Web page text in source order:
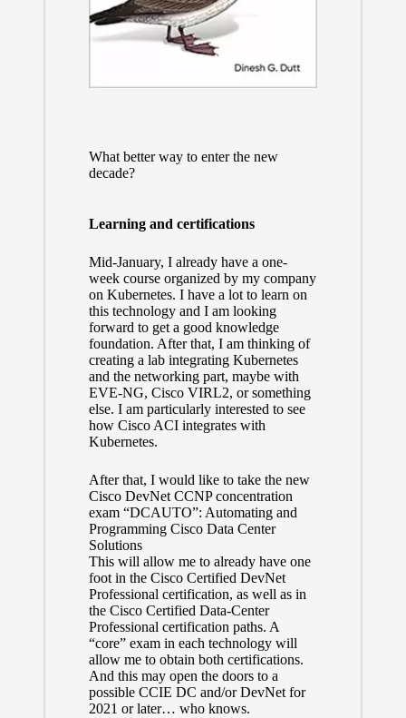
What better way to enter the new
decade?
Learning and certifications
Mid-January, I already have a one-
week course organized by my company
on Kubernetes. I have a lot to learn on
this technology and I am looking
forward to get a good knowledge
foundation. After that, I am thinking of
creating a lab integrating Kubernetes
and the networking part, maybe with
EVE-NG, Cisco VIRL2, or something
else. I am particularly interested to see
how Cisco ACI integrates with
Kubernetes.
After that, I would like to take the new
Cisco DevNet CCNP concentration
exam “DCAUTO”: Automating and
Programming Cisco Data Center
Solutions
This will allow me to already have one
foot in the Cisco Certified DevNet
Professional certification, as well as in
the Cisco Certified Data-Center
Professional certification paths. A
“core” exam in each technology will
allow me to obtain both certifications.
And this may open the doors to a
possible CCIE DC and/or DevNet for
2021 or later… who knows.